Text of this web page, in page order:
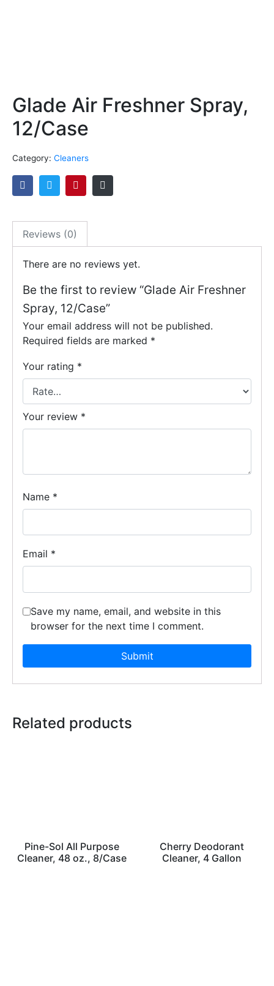
Glade Air Freshner Spray,
12/Case
Category: Cleaners
Reviews (0)
There are no reviews yet.
Be the first to review “Glade Air Freshner
Spray, 12/Case”
Your email address will not be published.
Required fields are marked *
Your rating *
Your review *
Name *
Email *
Save my name, email, and website in this
browser for the next time I comment.
Related products
Pine-Sol All Purpose
Cleaner, 48 oz., 8/Case
Cherry Deodorant
Cleaner, 4 Gallon